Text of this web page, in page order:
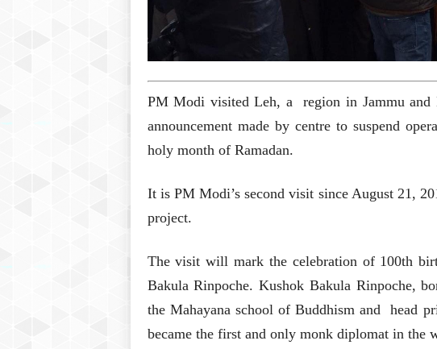
PM Modi visited Leh, a region in Jammu and
announcement made by centre to suspend
holy month of Ramadan.
It is PM Modi’s second visit since August 21,
project.
The visit will mark the celebration of 100th
Bakula Rinpoche. Kushok Bakula Rinpoche,
the Mahayana school of Buddhism and head
became the first and only monk diplomat in the